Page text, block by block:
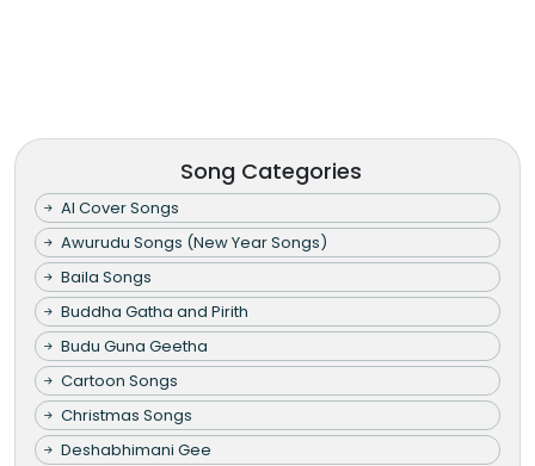
Song Categories
AI Cover Songs
Awurudu Songs (New Year Songs)
Baila Songs
Buddha Gatha and Pirith
Budu Guna Geetha
Cartoon Songs
Christmas Songs
Deshabhimani Gee